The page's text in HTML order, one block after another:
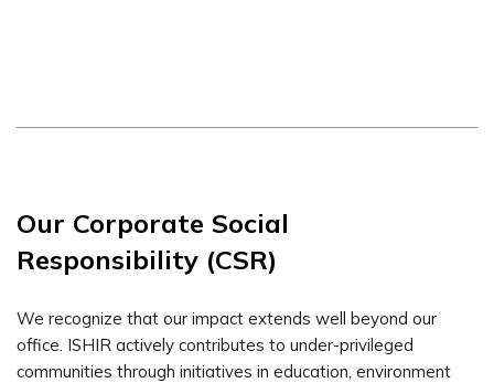
Our Corporate Social
Responsibility (CSR)
We recognize that our impact extends well beyond our
office. ISHIR actively contributes to under-privileged
communities through initiatives in education, environment